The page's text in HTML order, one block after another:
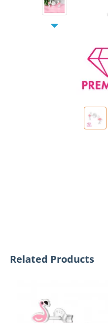
Related Products